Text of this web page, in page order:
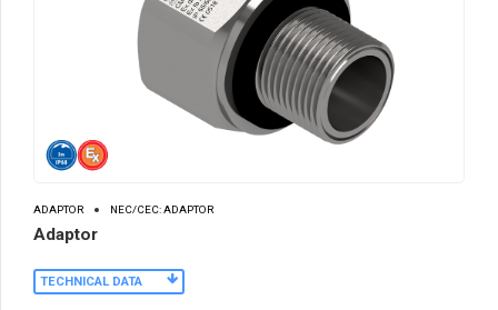
ADAPTOR NEC/CEC: ADAPTOR
Adaptor
TECHNICAL DATA